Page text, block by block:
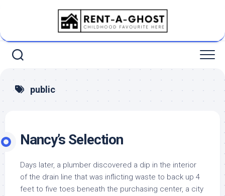
public
Nancy’s Selection
Days later, a plumber discovered a dip in the interior
of the drain line that was inflicting waste to back up 4
feet to five toes beneath the purchasing center, a city